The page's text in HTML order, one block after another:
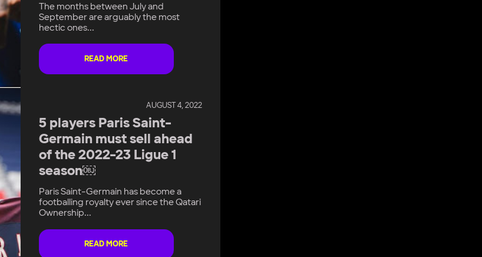
The months between July and
September are arguably the most
hectic ones...
READ MORE
AUGUST 4, 2022
5 players Paris Saint-
Germain must sell ahead
of the 2022-23 Ligue 1
season￼
Paris Saint-Germain has become a
footballing royalty ever since the Qatari
Ownership...
READ MORE